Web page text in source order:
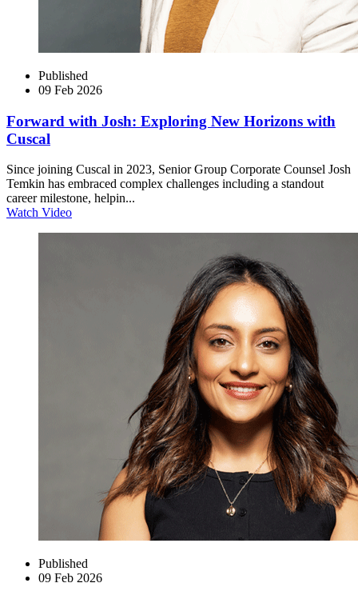
Published
09 Feb 2026
Forward with Josh: Exploring New Horizons with
Cuscal
Since joining Cuscal in 2023, Senior Group Corporate Counsel Josh
Temkin has embraced complex challenges including a standout
career milestone, helpin...
Watch Video
Published
09 Feb 2026